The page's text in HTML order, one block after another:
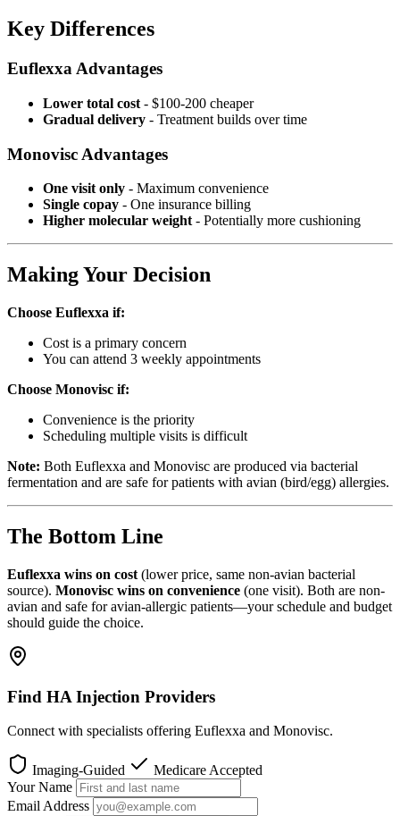
Key Differences
Euflexxa Advantages
Lower total cost - $100-200 cheaper
Gradual delivery - Treatment builds over time
Monovisc Advantages
One visit only - Maximum convenience
Single copay - One insurance billing
Higher molecular weight - Potentially more cushioning
Making Your Decision
Choose Euflexxa if:
Cost is a primary concern
You can attend 3 weekly appointments
Choose Monovisc if:
Convenience is the priority
Scheduling multiple visits is difficult
Note: Both Euflexxa and Monovisc are produced via bacterial
fermentation and are safe for patients with avian (bird/egg) allergies.
The Bottom Line
Euflexxa wins on cost (lower price, same non-avian bacterial
source). Monovisc wins on convenience (one visit). Both are non-
avian and safe for avian-allergic patients—your schedule and budget
should guide the choice.
Find HA Injection Providers
Connect with specialists offering Euflexxa and Monovisc.
Imaging-Guided
Medicare Accepted
Your Name
Email Address